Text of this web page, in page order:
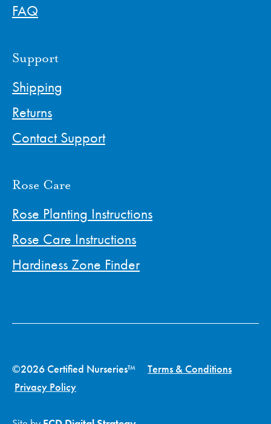
FAQ
Support
Shipping
Returns
Contact Support
Rose Care
Rose Planting Instructions
Rose Care Instructions
Hardiness Zone Finder
©2026 Certified Nurseries™ Terms & Conditions
Privacy Policy